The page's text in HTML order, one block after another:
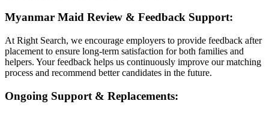
Myanmar Maid Review & Feedback Support:
At Right Search, we encourage employers to provide feedback after
placement to ensure long-term satisfaction for both families and
helpers. Your feedback helps us continuously improve our matching
process and recommend better candidates in the future.
Ongoing Support & Replacements: